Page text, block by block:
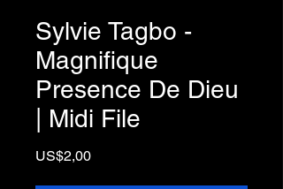
Sylvie Tagbo -
Magnifique
Presence De Dieu
| Midi File
US$2,00Price